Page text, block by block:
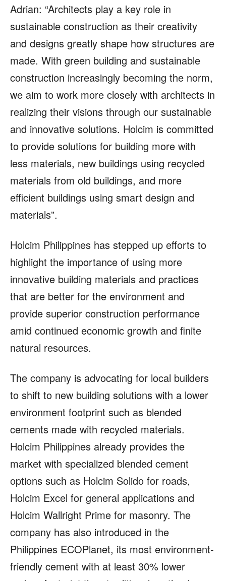
Adrian: “Architects play a key role in
sustainable construction as their creativity
and designs greatly shape how structures are
made. With green building and sustainable
construction increasingly becoming the norm,
we aim to work more closely with architects in
realizing their visions through our sustainable
and innovative solutions. Holcim is committed
to provide solutions for building more with
less materials, new buildings using recycled
materials from old buildings, and more
efficient buildings using smart design and
materials”.
Holcim Philippines has stepped up efforts to
highlight the importance of using more
innovative building materials and practices
that are better for the environment and
provide superior construction performance
amid continued economic growth and finite
natural resources.
The company is advocating for local builders
to shift to new building solutions with a lower
environment footprint such as blended
cements made with recycled materials.
Holcim Philippines already provides the
market with specialized blended cement
options such as Holcim Solido for roads,
Holcim Excel for general applications and
Holcim Wallright Prime for masonry. The
company has also introduced in the
Philippines ECOPlanet, its most environment-
friendly cement with at least 30% lower